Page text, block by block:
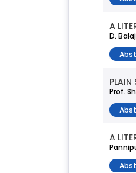
A
D.
PLAIN
Prof.
A